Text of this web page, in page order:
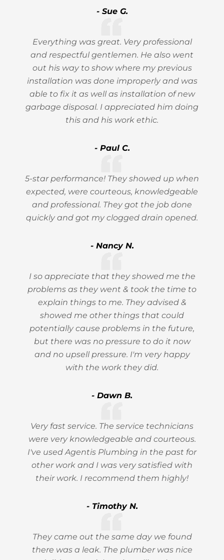
- Sue G.
Everything was great. Very professional
and respectful gentlemen. He also went
out his way to show where my previous
installation was done improperly and was
able to fix it as well as installation of new
garbage disposal. I appreciated him doing
this and his work ethic.
- Paul C.
5-star performance! They showed up when
expected, were courteous, knowledgeable
and professional. They got the job done
quickly and got my clogged drain opened.
- Nancy N.
I so appreciate that they showed me the
problems as they went & took the time to
explain things to me. They advised &
showed me other things that could
potentially cause problems in the future,
but there was no pressure to do it now
and no upsell pressure. I'm very happy
with the work they did.
- Dawn B.
Very fast service. The service technicians
were very knowledgeable and courteous.
I've used Agentis Plumbing in the past for
other work and I was very satisfied with
their work. I recommend them highly!
- Timothy N.
They came out the same day we found
there was a leak. The plumber was nice